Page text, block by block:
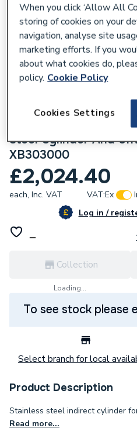
ACV Smart E Plus
Steel Cylinder And
XB303000
£2,024.40
each, Inc. VAT VAT:Ex
Log in /
Collection
Loading...
To see stock please
Select branch for local
Product Description
Stainless steel indirect cylinder
Read more...
When you click ‘Allow All
storing of cookies on your
navigation, analyse site
marketing efforts. If you
about what cookies do,
policy. Cookie Policy
Cookies Settings